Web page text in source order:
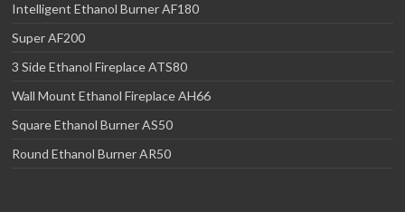
Intelligent Ethanol Burner AF180
Super AF200
3 Side Ethanol Fireplace ATS80
Wall Mount Ethanol Fireplace AH66
Square Ethanol Burner AS50
Round Ethanol Burner AR50